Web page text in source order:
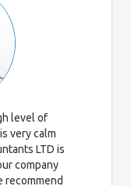
level of
very calm
LTD is
company
recommend